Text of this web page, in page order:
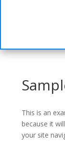
This is an
because it
your site